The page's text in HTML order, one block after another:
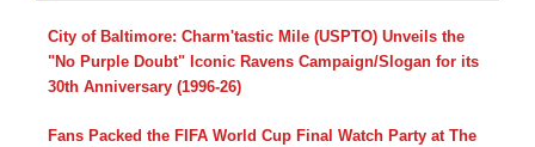
City of Baltimore: Charm'tastic Mile (USPTO) Unveils the
"No Purple Doubt" Iconic Ravens Campaign/Slogan for its
30th Anniversary (1996-26)
Fans Packed the FIFA World Cup Final Watch Party at The